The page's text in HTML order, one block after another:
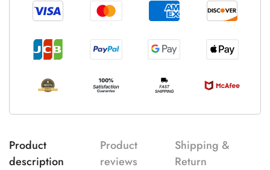
Product
description
Product
reviews
Shipping &
Return